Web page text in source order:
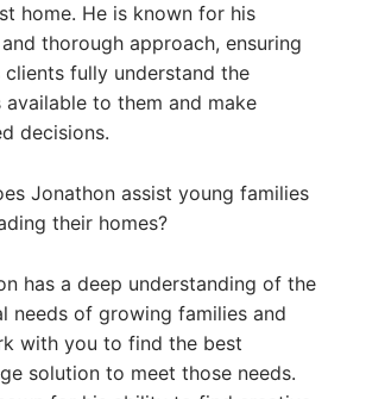
home. He is known for his
thorough approach, ensuring
clients fully understand the
available to them and make
decisions.
Jonathon assist young families
their homes?
has a deep understanding of the
needs of growing families and
with you to find the best
solution to meet those needs.